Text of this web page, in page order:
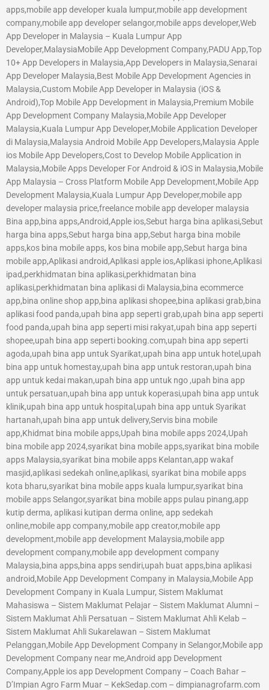
apps,mobile app developer kuala lumpur,mobile app development
company,mobile app developer selangor,mobile apps developer,Web
App Developer in Malaysia – Kuala Lumpur App
Developer,MalaysiaMobile App Development Company,PADU App,Top
10+ App Developers in Malaysia,App Developers in Malaysia,Senarai
App Developer Malaysia,Best Mobile App Development Agencies in
Malaysia,Custom Mobile App Developer in Malaysia (iOS &
Android),Top Mobile App Development in Malaysia,Premium Mobile
App Development Company Malaysia,Mobile App Developer
Malaysia,Kuala Lumpur App Developer,Mobile Application Developer
di Malaysia,Malaysia Android Mobile App Developers,Malaysia Apple
ios Mobile App Developers,Cost to Develop Mobile Application in
Malaysia,Mobile Apps Developer For Android & iOS in Malaysia,Mobile
App Malaysia – Cross Platform Mobile App Development,Mobile App
Development Malaysia,Kuala Lumpur App Developer,mobile app
developer malaysia price,freelance mobile app developer malaysia
Bina app,bina apps,Android,Apple ios,Sebut harga bina aplikasi,Sebut
harga bina apps,Sebut harga bina app,Sebut harga bina mobile
apps,kos bina mobile apps, kos bina mobile app,Sebut harga bina
mobile app,Aplikasi android,Aplikasi apple ios,Aplikasi iphone,Aplikasi
ipad,perkhidmatan bina aplikasi,perkhidmatan bina
aplikasi,perkhidmatan bina aplikasi di Malaysia,bina ecommerce
app,bina online shop app,bina aplikasi shopee,bina aplikasi grab,bina
aplikasi food panda,upah bina app seperti grab,upah bina app seperti
food panda,upah bina app seperti misi rakyat,upah bina app seperti
shopee,upah bina app seperti booking.com,upah bina app seperti
agoda,upah bina app untuk Syarikat,upah bina app untuk hotel,upah
bina app untuk homestay,upah bina app untuk restoran,upah bina
app untuk kedai makan,upah bina app untuk ngo ,upah bina app
untuk persatuan,upah bina app untuk koperasi,upah bina app untuk
klinik,upah bina app untuk hospital,upah bina app untuk Syarikat
hartanah,upah bina app untuk delivery,Servis bina mobile
app,Khidmat bina mobile apps,Upah bina mobile apps 2024,Upah
bina mobile app 2024,syarikat bina mobile apps,syarikat bina mobile
apps Malaysia,syarikat bina mobile apps Kelantan,app wakaf
masjid,aplikasi sedekah online,aplikasi, syarikat bina mobile apps
kota bharu,syarikat bina mobile apps kuala lumpur,syarikat bina
mobile apps Selangor,syarikat bina mobile apps pulau pinang,app
kutip derma, aplikasi kutipan derma online, app sedekah
online,mobile app company,mobile app creator,mobile app
development,mobile app development Malaysia,mobile app
development company,mobile app development company
Malaysia,bina apps,bina apps sendiri,upah buat apps,bina aplikasi
android,Mobile App Development Company in Malaysia,Mobile App
Development Company in Kuala Lumpur, Sistem Maklumat
Mahasiswa – Sistem Maklumat Pelajar – Sistem Maklumat Alumni –
Sistem Maklumat Ahli Persatuan – Sistem Maklumat Ahli Kelab –
Sistem Maklumat Ahli Sukarelawan – Sistem Maklumat
Pelanggan,Mobile App Development Company in Selangor,Mobile app
Development Company near me,Android app Development
Company,Apple ios app Development Company – Coach Bahar –
D’Impian Agro Farm Muar – KekSedap.com – dimpianagrofarm.com